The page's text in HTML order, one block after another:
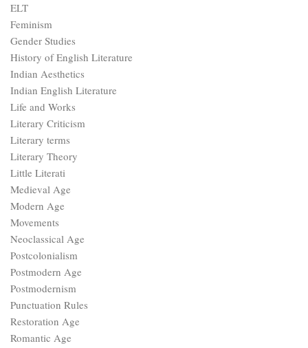
ELT
Feminism
Gender Studies
History of English Literature
Indian Aesthetics
Indian English Literature
Life and Works
Literary Criticism
Literary terms
Literary Theory
Little Literati
Medieval Age
Modern Age
Movements
Neoclassical Age
Postcolonialism
Postmodern Age
Postmodernism
Punctuation Rules
Restoration Age
Romantic Age